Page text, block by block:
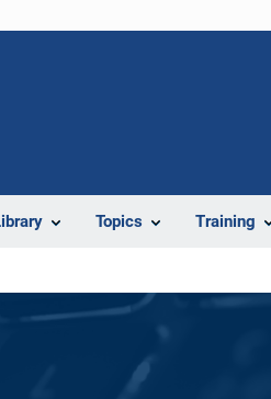
Topics Training